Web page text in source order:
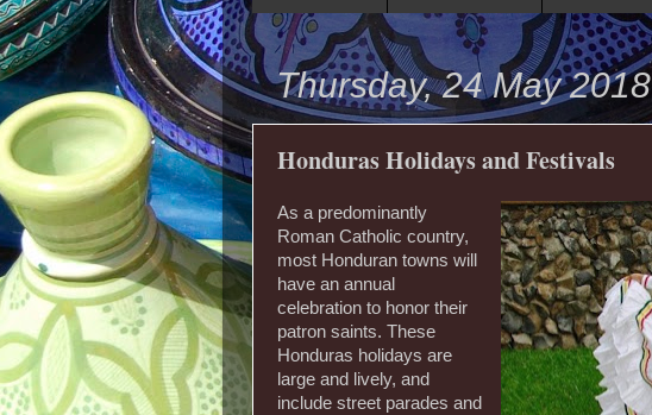
Thursday, 24 May 2018
Honduras Holidays and Festivals
As a predominantly
Roman Catholic country,
most Honduran towns will
have an annual
celebration to honor their
patron saints. These
Honduras holidays are
large and lively, and
include street parades and